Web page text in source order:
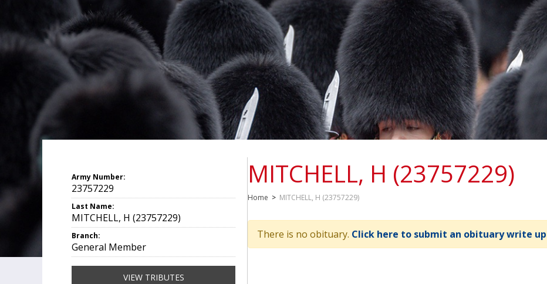
MITCHELL, H (23757229)
Home > MITCHELL, H (23757229)
There is no obituary. Click here to submit an obituary write up
Army Number:
23757229
Last Name:
MITCHELL, H (23757229)
Branch:
General Member
VIEW TRIBUTES